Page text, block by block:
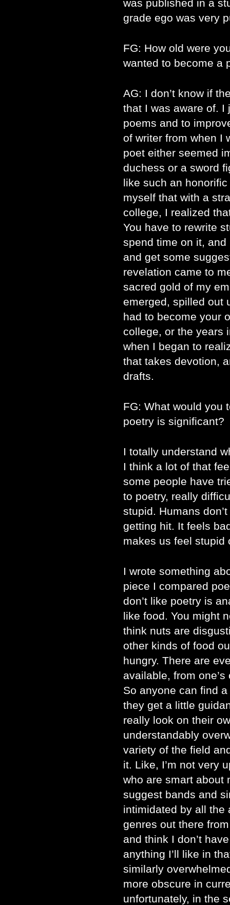
was published in a
grade ego was very
FG: How old were
wanted to become a
AG: I don’t know if
that I was aware of. I
poems and to
of writer from when I
poet either seemed
duchess or a sword
like such an
myself that with a
college, I realized
You have to rewrite
spend time on it,
and get some
revelation came to
sacred gold of my
emerged, spilled out
had to become your
college, or the years
when I began to
that takes devotion,
drafts.
FG: What would you
poetry is significant?
I totally understand
I think a lot of that
some people have
to poetry, really
stupid. Humans
getting hit. It feels
makes us feel stupid
I wrote something
piece I compared
don’t like poetry is
like food. You might
think nuts are
other kinds of food
hungry. There are
available, from
So anyone can find
they get a little
really look on their
understandably
variety of the field
it. Like, I’m not very
who are smart about
suggest bands and
intimidated by all the
genres out there
and think I don’t
anything I’ll like in
similarly
more obscure in
unfortunately, in the